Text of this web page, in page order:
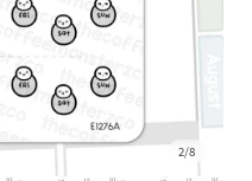
2/8